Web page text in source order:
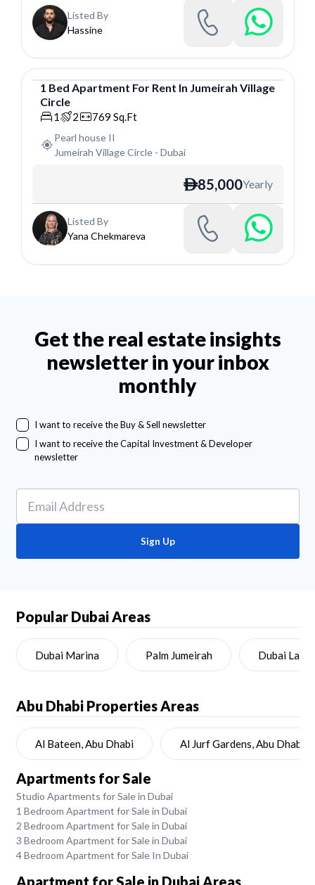
Listed By
Hassine
Apartment
1 Bed Apartment For Rent In Jumeirah Village
Circle
1 2 769 Sq.Ft
Pearl house II
Jumeirah Village Circle- Dubai
ê85,000Yearly
Listed By
Yana Chekmareva
Get the real estate insights
newsletter in your inbox
monthly
I want to receive the Buy & Sell newsletter
I want to receive the Capital Investment & Developer
newsletter
Sign Up
Popular Dubai Areas
Dubai Marina Palm Jumeirah Dubai Land
Abu Dhabi Properties Areas
Al Bateen, Abu Dhabi Al Jurf Gardens, Abu Dhabi
Apartments for Sale
Studio Apartments for Sale in Dubai
1 Bedroom Apartment for Sale in Dubai
2 Bedroom Apartment for Sale in Dubai
3 Bedroom Apartment for Sale in Dubai
4 Bedroom Apartment for Sale In Dubai
Apartment for Sale in Dubai Areas